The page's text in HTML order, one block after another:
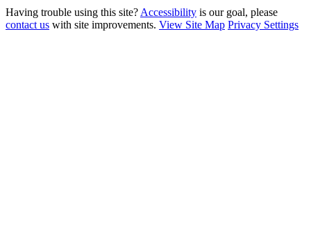
Having trouble using this site? Accessibility is our goal, please
contact us with site improvements. View Site Map Privacy Settings